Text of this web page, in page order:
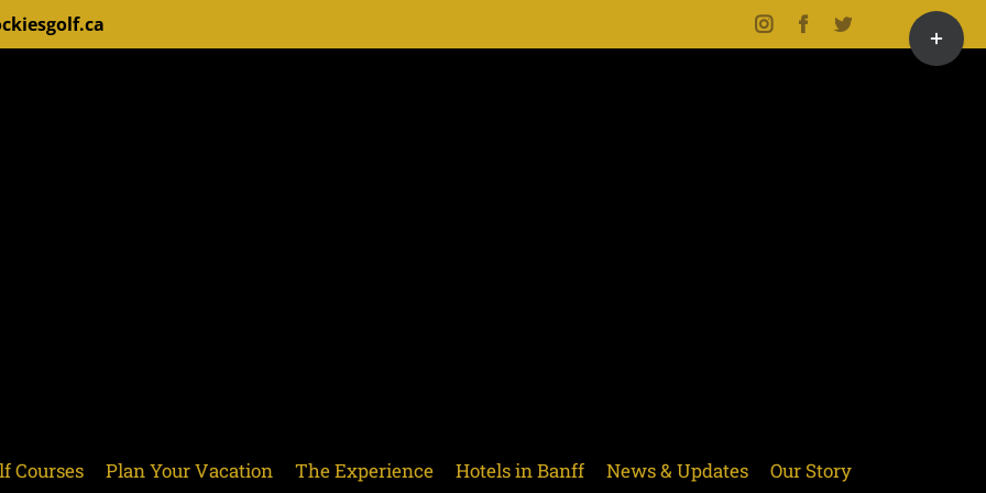
InstagramFacebookTwitter
Courses Plan Your Vacation The Experience Hotels in Banff News & Updates Our Story
Toggle
Sliding
Bar